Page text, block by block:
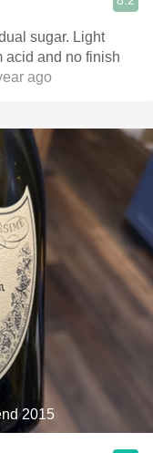
sugar. Light
acid and no finish
ago
2015